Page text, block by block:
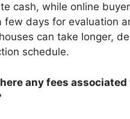
cash, while online
few days for evaluation
can take longer,
schedule.
any fees